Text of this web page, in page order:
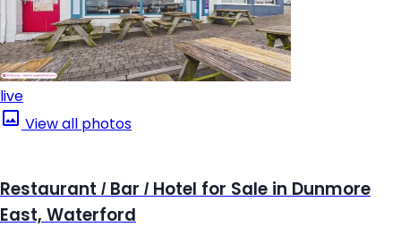
live
View all photos
Restaurant / Bar / Hotel for Sale in Dunmore
East, Waterford